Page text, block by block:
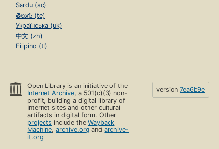
Sardu (sc)
తెలుగు (te)
Українська (uk)
中文 (zh)
Filipino (tl)
Open Library is an initiative of the
Internet Archive, a 501(c)(3) non-
profit, building a digital library of
Internet sites and other cultural
artifacts in digital form. Other
projects include theWayback
Machine,archive.org andarchive-
it.org
version 7ea6b9e